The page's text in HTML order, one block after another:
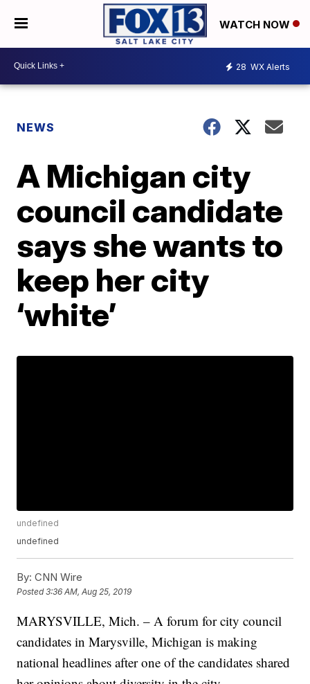
WATCH NOW
28 WX Alerts
NEWS
A Michigan city
council candidate
says she wants to
keep her city
‘white’
undefined
undefined
By: CNN Wire
Posted3:36 AM, Aug 25, 2019
MARYSVILLE, Mich. – A forum for city council
candidates in Marysville, Michigan is making
national headlines after one of the candidates shared